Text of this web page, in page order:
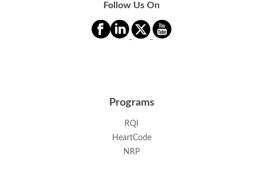
Follow Us On
Programs
RQI
HeartCode
NRP